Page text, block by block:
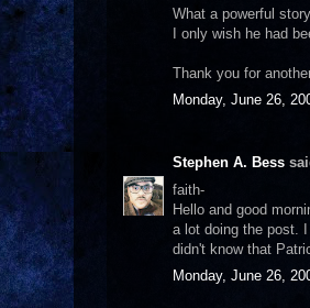
What a powerful
I only wish he had
Thank you for
Monday, June 26,
Stephen A. Bess
faith-
Hello and good
a lot doing the post.
didn't know that
Monday, June 26,